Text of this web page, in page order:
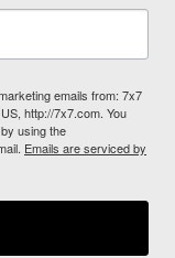
emails from: 7x7
http://7x7.com. You
using the
Emails are serviced by